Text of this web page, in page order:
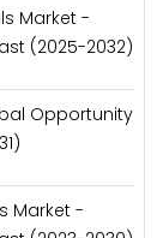
Market -
(2025-2032)
Opportunity
Market -